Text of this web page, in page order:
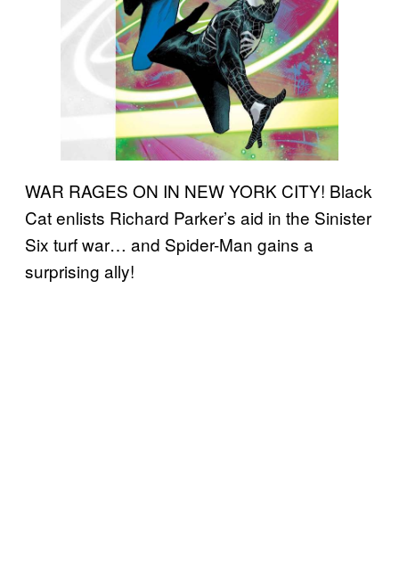
WAR RAGES ON IN NEW YORK CITY! Black
Cat enlists Richard Parker’s aid in the Sinister
Six turf war… and Spider-Man gains a
surprising ally!